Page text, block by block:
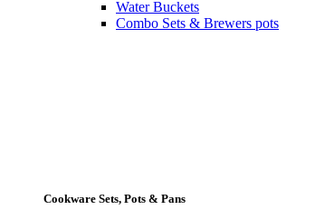
Water Buckets
Combo Sets & Brewers pots
Cookware Sets, Pots & Pans